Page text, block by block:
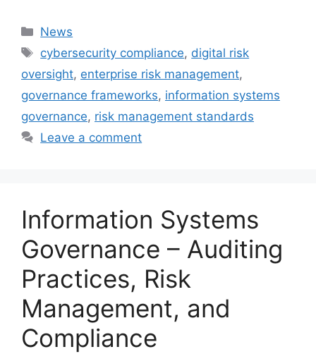
Categories
News
Tags
cybersecurity compliance, digital risk
oversight, enterprise risk management,
governance frameworks, information systems
governance, risk management standards
Leave a comment
Information Systems
Governance – Auditing
Practices, Risk
Management, and
Compliance